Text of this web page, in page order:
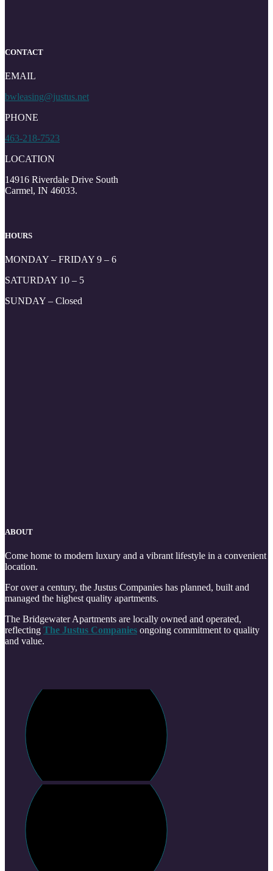
CONTACT
EMAIL
bwleasing@justus.net
PHONE
463-218-7523
LOCATION
14916 Riverdale Drive South
Carmel, IN 46033.
HOURS
MONDAY – FRIDAY 9 – 6
SATURDAY 10 – 5
SUNDAY – Closed
ABOUT
Come home to modern luxury and a vibrant lifestyle in a convenient
location.
For over a century, the Justus Companies has planned, built and
managed the highest quality apartments.
The Bridgewater Apartments are locally owned and operated,
reflecting The Justus Companies ongoing commitment to quality
and value.